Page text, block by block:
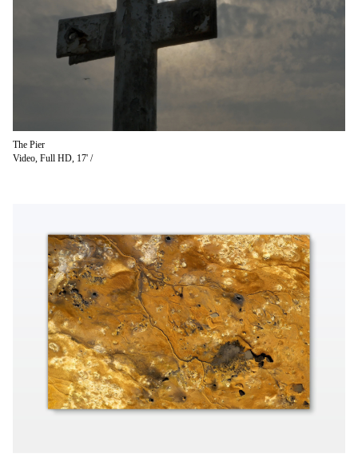
The Pier
Video, Full HD, 17' /